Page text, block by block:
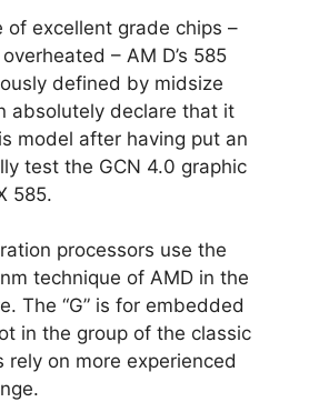
of excellent grade chips –
– AM D’s 585
defined by midsize
absolutely declare that it
model after having put an
test the GCN 4.0 graphic
585.
processors use the
technique of AMD in the
The “G” is for embedded
in the group of the classic
rely on more experienced